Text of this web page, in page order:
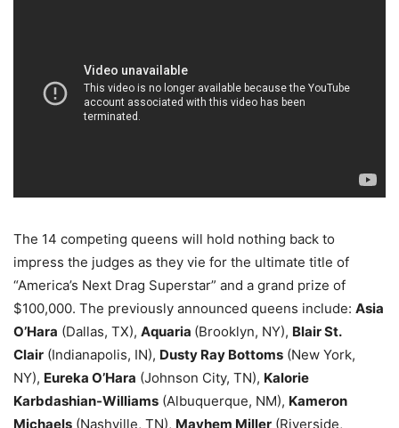
The 14 competing queens will hold nothing back to
impress the judges as they vie for the ultimate title of
“America’s Next Drag Superstar” and a grand prize of
$100,000. The previously announced queens include: Asia
O’Hara (Dallas, TX), Aquaria (Brooklyn, NY), Blair St.
Clair (Indianapolis, IN), Dusty Ray Bottoms (New York,
NY), Eureka O’Hara (Johnson City, TN), Kalorie
Karbdashian-Williams (Albuquerque, NM), Kameron
Michaels (Nashville, TN), Mayhem Miller (Riverside,